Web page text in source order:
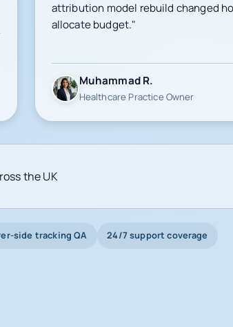
attribution model rebuild changed
allocate budget."
Muhammad R.
Healthcare Practice Owner
the UK
side tracking QA 24/7 support coverage